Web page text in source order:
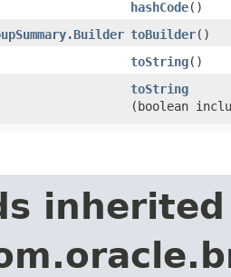
hashCode()
toBuilder()
toString()
toString
(boolean